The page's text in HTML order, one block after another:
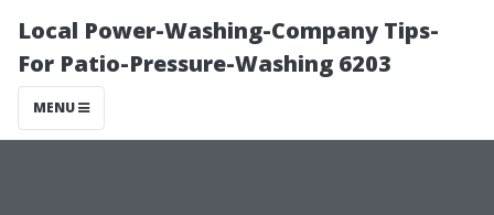
Local Power-Washing-Company Tips-
For Patio-Pressure-Washing 6203
MENU